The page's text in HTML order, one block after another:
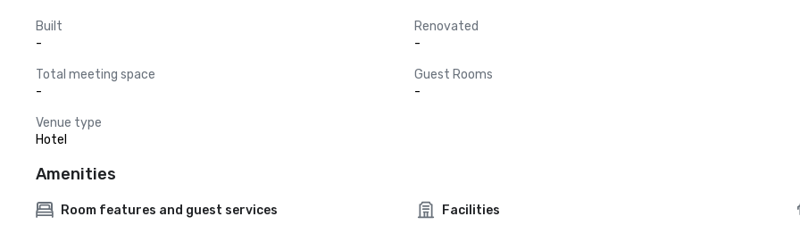
Built
-
Renovated
-
Total meeting space
-
Guest Rooms
-
Venue type
Hotel
Amenities
Room features and guest services
Facilities